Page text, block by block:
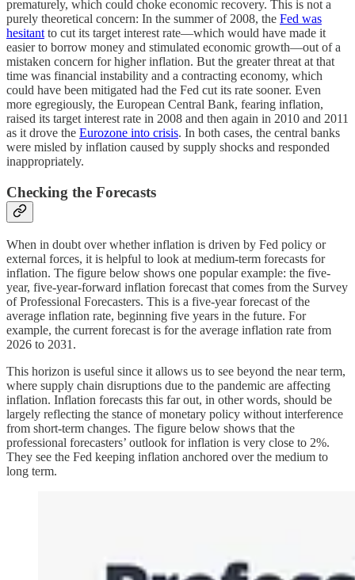
prematurely, which could choke economic recovery. This is not a
purely theoretical concern: In the summer of 2008, the Fed was
hesitant to cut its target interest rate—which would have made it
easier to borrow money and stimulated economic growth—out of a
mistaken concern for higher inflation. But the greater threat at that
time was financial instability and a contracting economy, which
could have been mitigated had the Fed cut its rate sooner. Even
more egregiously, the European Central Bank, fearing inflation,
raised its target interest rate in 2008 and then again in 2010 and 2011
as it drove the Eurozone into crisis. In both cases, the central banks
were misled by inflation caused by supply shocks and responded
inappropriately.
Checking the Forecasts
When in doubt over whether inflation is driven by Fed policy or
external forces, it is helpful to look at medium-term forecasts for
inflation. The figure below shows one popular example: the five-
year, five-year-forward inflation forecast that comes from the Survey
of Professional Forecasters. This is a five-year forecast of the
average inflation rate, beginning five years in the future. For
example, the current forecast is for the average inflation rate from
2026 to 2031.
This horizon is useful since it allows us to see beyond the near term,
where supply chain disruptions due to the pandemic are affecting
inflation. Inflation forecasts this far out, in other words, should be
largely reflecting the stance of monetary policy without interference
from short-term changes. The figure below shows that the
professional forecasters’ outlook for inflation is very close to 2%.
They see the Fed keeping inflation anchored over the medium to
long term.